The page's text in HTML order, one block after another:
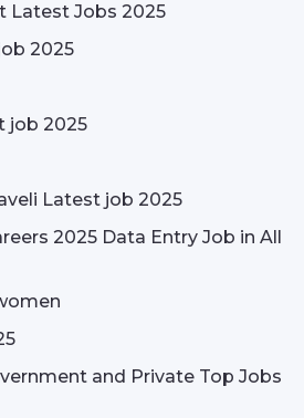
Latest Jobs 2025
2025
job 2025
Latest job 2025
2025 Data Entry Job in All
and Private Top Jobs